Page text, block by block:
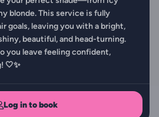
blonde. This service is fully
goals, leaving you with a bright,
beautiful, and head-turning.
you leave feeling confident,
🤍✨
Log in to book